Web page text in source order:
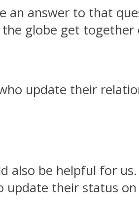
an answer to that
globe get together
update their
also be helpful for us.
their status on